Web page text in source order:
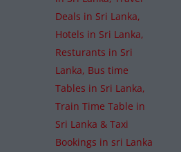
Deals in Sri Lanka,
Hotels in Sri Lanka,
Resturants in Sri
Lanka, Bus time
Tables in Sri Lanka,
Train Time Table in
Sri Lanka & Taxi
Bookings in sri Lanka